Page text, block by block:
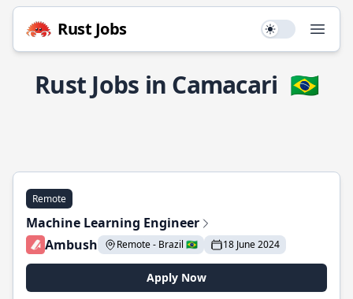
Rust Jobs Use setting
Rust Jobs in Camacari 🇧🇷
Remote
Machine Learning Engineer
Ambush
Remote - Brazil 🇧🇷 18 June 2024
Apply Now